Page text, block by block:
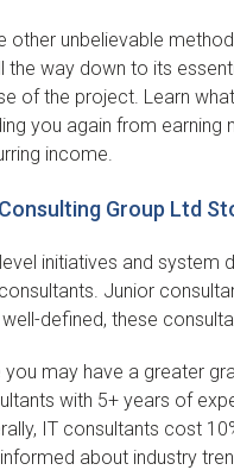
other unbelievable
the way down to its
of the project. Learn
you again from
income.
Group Ltd
initiatives and system
Junior
defined, these
you may have a greater
with 5+ years of
IT consultants cost
about industry